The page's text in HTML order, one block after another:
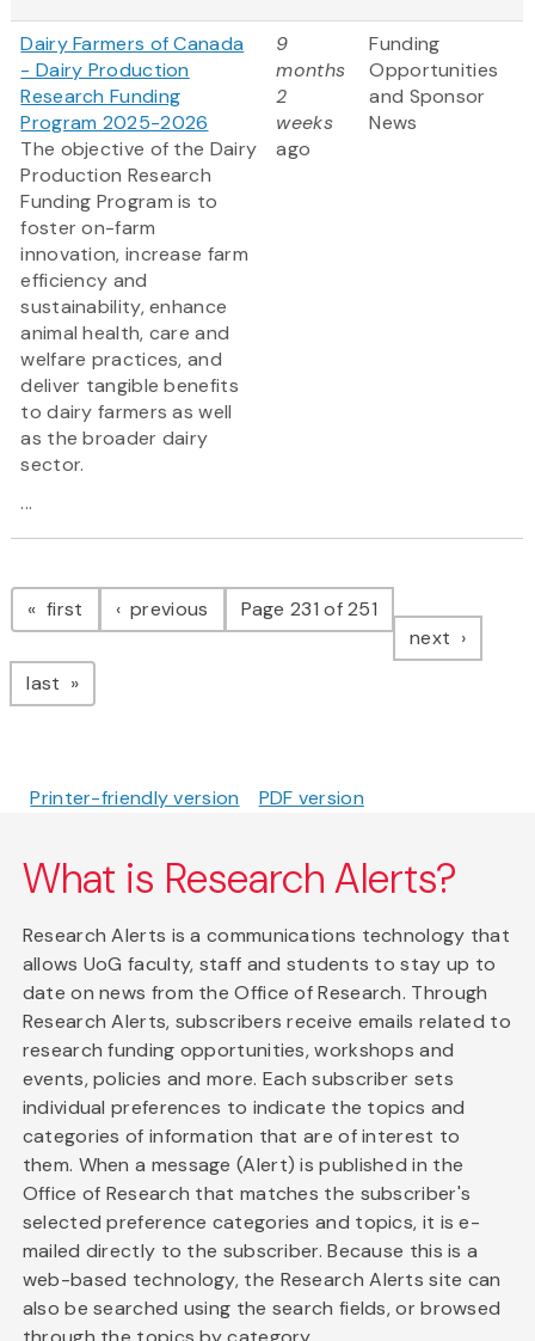
Dairy Farmers of Canada
- Dairy Production
Research Funding
Program 2025-2026
The objective of the Dairy
Production Research
Funding Program is to
foster on-farm
innovation, increase farm
efficiency and
sustainability, enhance
animal health, care and
welfare practices, and
deliver tangible benefits
to dairy farmers as well
as the broader dairy
sector.
...
9
months
2
weeks
ago
Funding
Opportunities
and Sponsor
News
Pagination
first page previous pagePage 231 of 251
next page
last page
Printer-friendly version PDF version
What is Research Alerts?
Research Alerts is a communications technology that
allows UoG faculty, staff and students to stay up to
date on news from the Office of Research. Through
Research Alerts, subscribers receive emails related to
research funding opportunities, workshops and
events, policies and more. Each subscriber sets
individual preferences to indicate the topics and
categories of information that are of interest to
them. When a message (Alert) is published in the
Office of Research that matches the subscriber's
selected preference categories and topics, it is e-
mailed directly to the subscriber. Because this is a
web-based technology, the Research Alerts site can
also be searched using the search fields, or browsed